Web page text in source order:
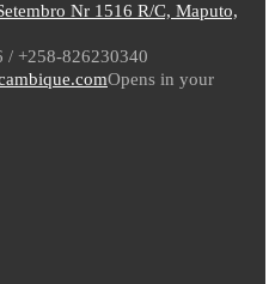
Nr 1516 R/C, Maputo,
/ +258-826230340
Opens in your